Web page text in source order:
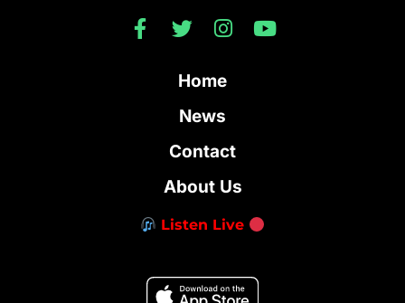
Home
News
Contact
About Us
Listen Live